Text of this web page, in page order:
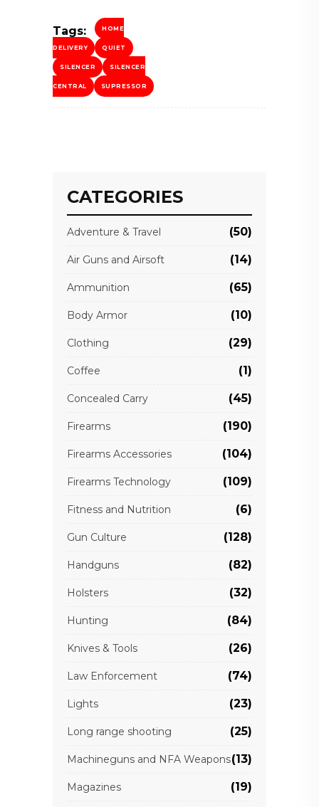
Tags: HOME
DELIVERY QUIET
SILENCER SILENCER
CENTRAL SUPRESSOR
CATEGORIES
Adventure & Travel (50)
Air Guns and Airsoft (14)
Ammunition (65)
Body Armor (10)
Clothing (29)
Coffee (1)
Concealed Carry (45)
Firearms (190)
Firearms Accessories (104)
Firearms Technology (109)
Fitness and Nutrition (6)
Gun Culture (128)
Handguns (82)
Holsters (32)
Hunting (84)
Knives & Tools (26)
Law Enforcement (74)
Lights (23)
Long range shooting (25)
Machineguns and NFA Weapons(13)
Magazines (19)